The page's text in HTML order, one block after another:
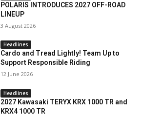
POLARIS INTRODUCES 2027 OFF-ROAD
LINEUP
3 August 2026
Headlines
Cardo and Tread Lightly! Team Up to
Support Responsible Riding
12 June 2026
Headlines
2027 Kawasaki TERYX KRX 1000 TR and
KRX4 1000 TR